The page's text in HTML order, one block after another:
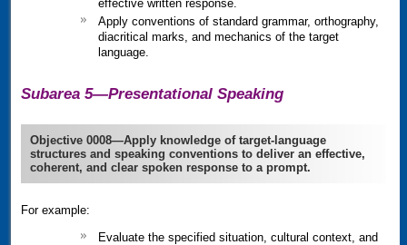
effective written response.
Apply conventions of standard grammar, orthography,
diacritical marks, and mechanics of the target
language.
Subarea 5—Presentational Speaking
Objective 0008—Apply knowledge of target-language
structures and speaking conventions to deliver an effective,
coherent, and clear spoken response to a prompt.
For example:
Evaluate the specified situation, cultural context, and